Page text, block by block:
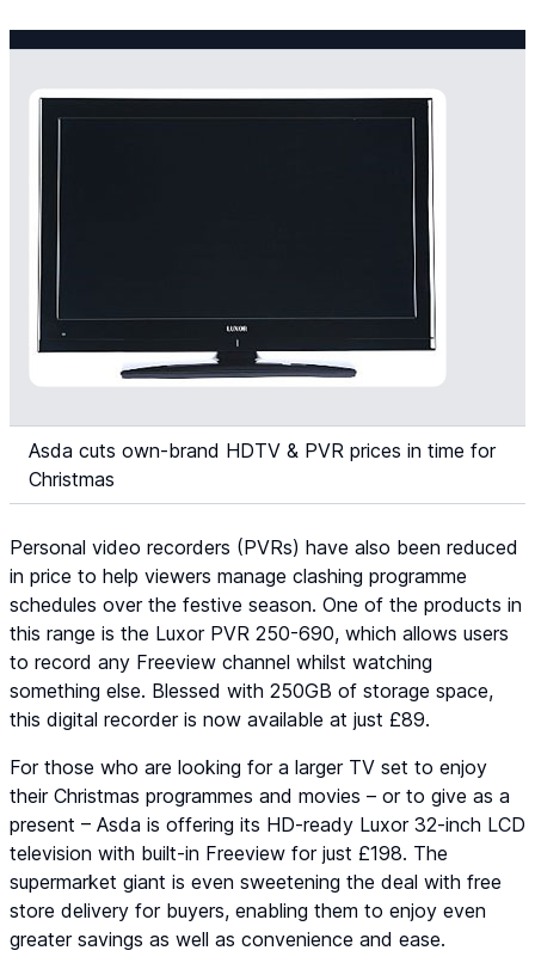
Asda cuts own-brand HDTV & PVR prices in time for
Christmas
Personal video recorders (PVRs) have also been reduced
in price to help viewers manage clashing programme
schedules over the festive season. One of the products in
this range is the Luxor PVR 250-690, which allows users
to record any Freeview channel whilst watching
something else. Blessed with 250GB of storage space,
this digital recorder is now available at just £89.
For those who are looking for a larger TV set to enjoy
their Christmas programmes and movies – or to give as a
present – Asda is offering its HD-ready Luxor 32-inch LCD
television with built-in Freeview for just £198. The
supermarket giant is even sweetening the deal with free
store delivery for buyers, enabling them to enjoy even
greater savings as well as convenience and ease.